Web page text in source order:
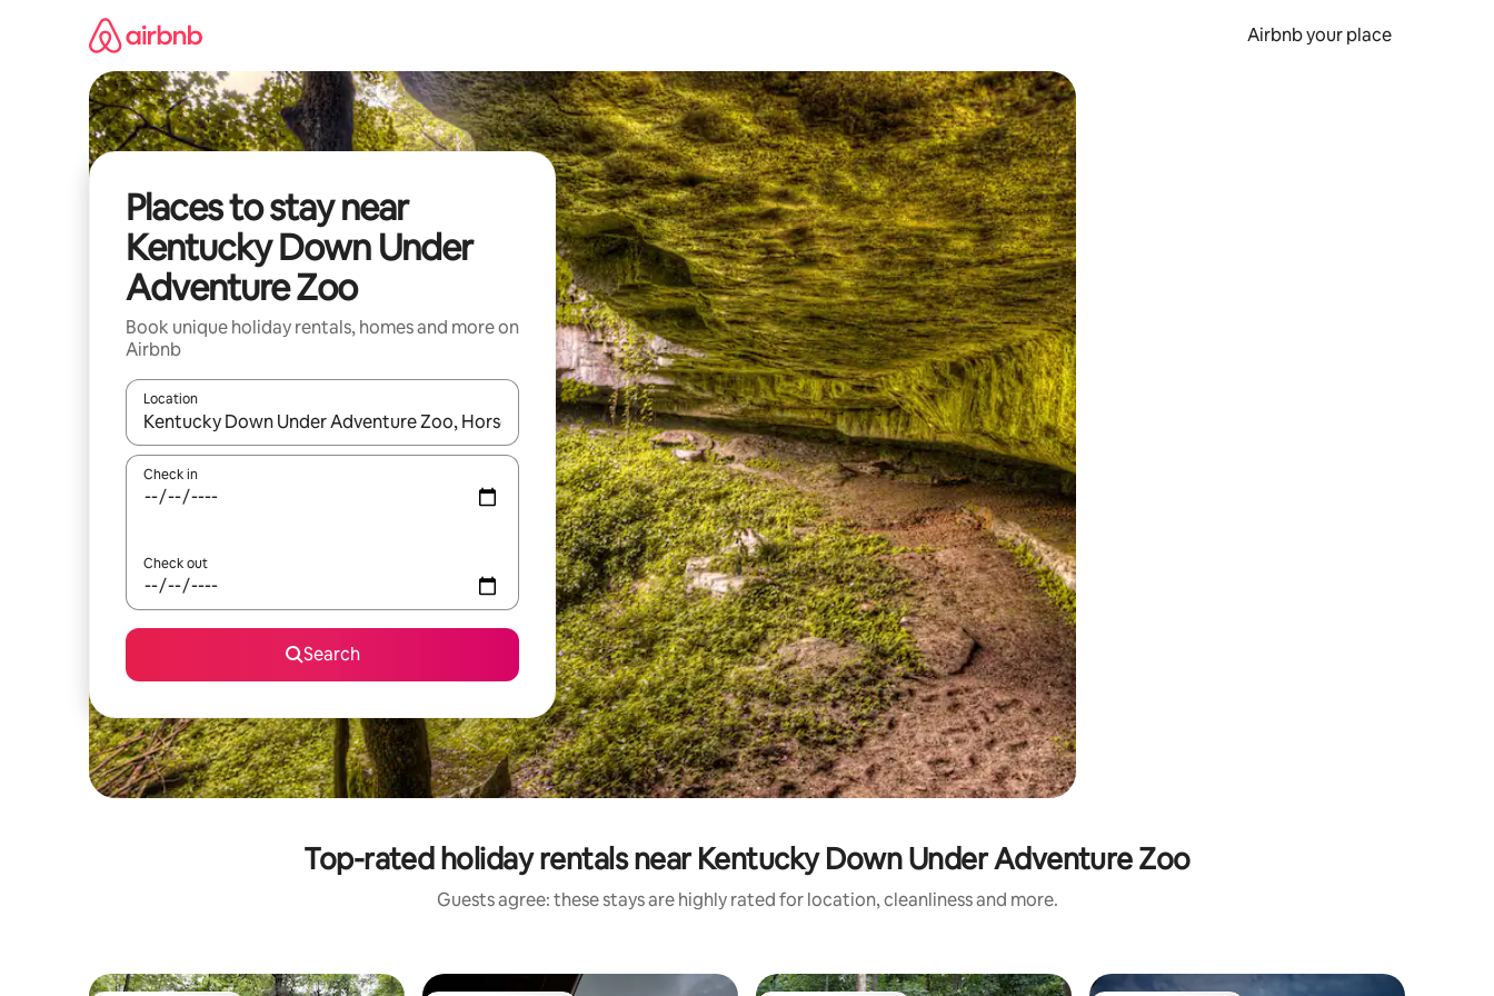
Airbnb your place
Places to stay near
Kentucky Down Under
Adventure Zoo
Book unique holiday rentals, homes and more on
Airbnb
Location
When results are available, navigate with the up and down arrow keys or explore by touch or swipe gestures.
Check in
Check out
Search
Top-rated holiday rentals near Kentucky Down Under Adventure Zoo
Guests agree: these stays are highly rated for location, cleanliness and more.